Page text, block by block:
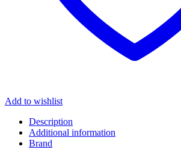
Add to wishlist
Description
Additional information
Brand